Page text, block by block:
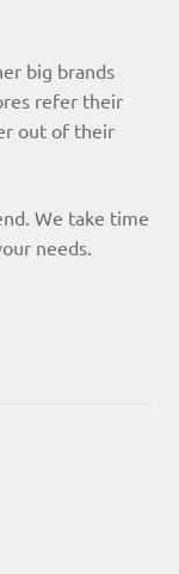
big brands
refer their
out of their
We take time
needs.